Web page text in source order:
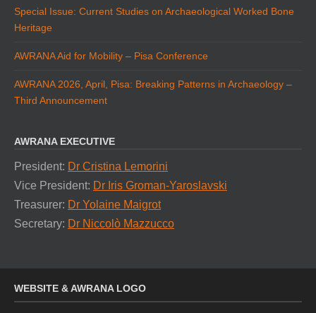
Special Issue: Current Studies on Archaeological Worked Bone
Heritage
AWRANA Aid for Mobility – Pisa Conference
AWRANA 2026, April, Pisa: Breaking Patterns in Archaeology –
Third Announcement
AWRANA EXECUTIVE
President: Dr Cristina Lemorini
Vice President: Dr Iris Groman-Yaroslavski
Treasurer: Dr Yolaine Maigrot
Secretary: Dr Niccolò Mazzucco
WEBSITE & AWRANA LOGO